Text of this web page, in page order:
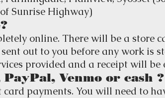
Sunrise Highway)
online. There will be a store
out to you before any work is
provided and a receipt will be
Venmo or cash ?
payments. You will need to